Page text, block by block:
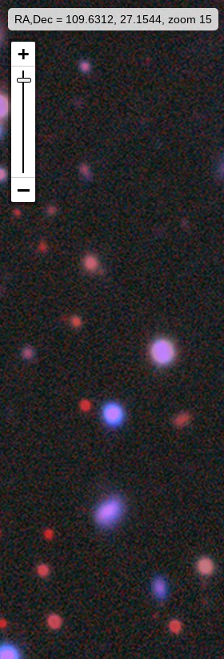
RA,Dec = 109.6312, 27.1544, zoom 15